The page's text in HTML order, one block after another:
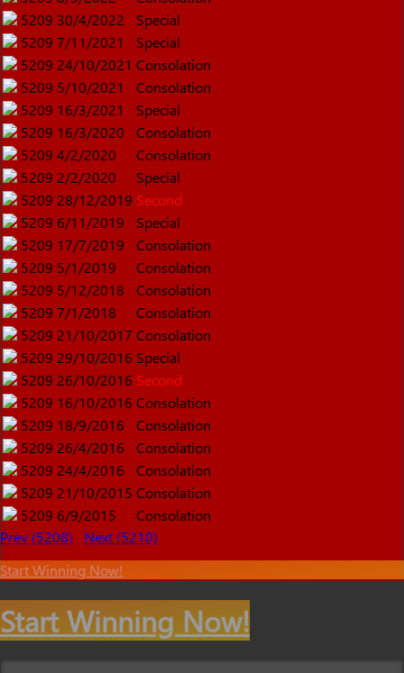
5209 30/4/2022
Special
5209 7/11/2021
Special
5209 24/10/2021 Consolation
5209 5/10/2021
Consolation
5209 16/3/2021
Special
5209 16/3/2020
Consolation
5209 4/2/2020
Consolation
5209 2/2/2020
Special
5209 28/12/2019 Second
5209 6/11/2019
Special
5209 17/7/2019
Consolation
5209 5/1/2019
Consolation
5209 5/12/2018
Consolation
5209 7/1/2018
Consolation
5209 21/10/2017 Consolation
5209 29/10/2016 Special
5209 26/10/2016 Second
5209 16/10/2016 Consolation
5209 18/9/2016
Consolation
5209 26/4/2016
Consolation
5209 24/4/2016
Consolation
5209 21/10/2015 Consolation
5209 6/9/2015
Consolation
Prev (5208)
Next (5210)
Start Winning Now!
Start Winning Now!